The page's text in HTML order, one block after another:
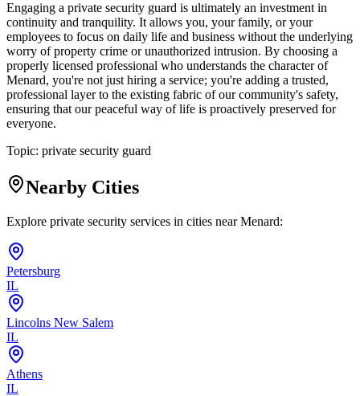
Engaging a private security guard is ultimately an investment in
continuity and tranquility. It allows you, your family, or your
employees to focus on daily life and business without the underlying
worry of property crime or unauthorized intrusion. By choosing a
properly licensed professional who understands the character of
Menard, you're not just hiring a service; you're adding a trusted,
professional layer to the existing fabric of our community's safety,
ensuring that our peaceful way of life is proactively preserved for
everyone.
Topic: private security guard
Nearby Cities
Explore private security services in cities nearMenard:
Petersburg
IL
Lincolns New Salem
IL
Athens
IL